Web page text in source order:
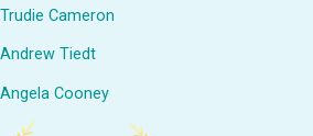
Trudie Cameron
Andrew Tiedt
Angela Cooney